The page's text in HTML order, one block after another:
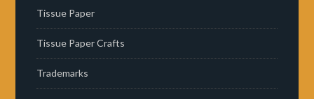
Tissue Paper
Tissue Paper Crafts
Trademarks